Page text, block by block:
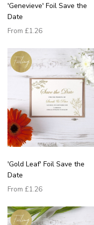
'Genevieve' Foil Save the
Date
From £1.26
'Gold Leaf' Foil Save the
Date
From £1.26